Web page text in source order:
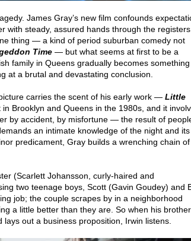
James Gray’s new film confounds
with steady, assured hands through the
thing — a kind of period suburban comedy not
Time— but what seems at first to be a
family in Queens gradually becomes something
at a brutal and devastating conclusion.
carries the scent of his early work — Little
in Brooklyn and Queens in the 1980s, and it
by accident, by misfortune — the result of
an intimate knowledge of the night and its
predicament, Gray builds a wrenching chain of
(Scarlett Johansson, curly-haired and
two teenage boys, Scott (Gavin Goudey) and
job; the couple scrapes by in a neighborhood
a little better than they are. So when his brother
out a business proposition, Irwin listens.